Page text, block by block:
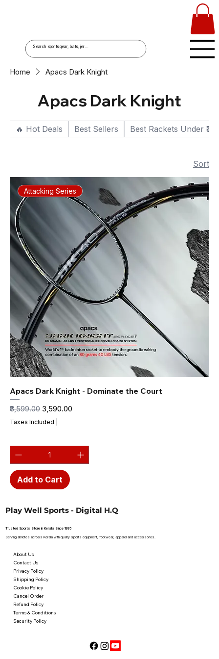
Home Apacs Dark Knight
Apacs Dark Knight
🔥 Hot Deals Best Sellers Best Rackets Under
Sort
Attacking Series
Apacs Dark Knight - Dominate the Court
Regular Price
₹8,599.00 Sale Price
₹3,590.00
Taxes Included
Add to Cart
Play Well Sports - Digital H.Q
Trusted Sports Store in Kerala Since 1995
Serving athletes across Kerala with quality sports equipment, footwear, apparel and accessories.
About Us
Contact Us
Privacy Policy
Shipping Policy
Cookie Policy
Cancel Order
Refund Policy
Terms & Conditions
Security Policy